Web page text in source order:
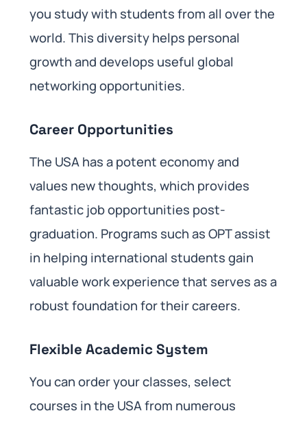
you study with students from all over the
world. This diversity helps personal
growth and develops useful global
networking opportunities.
Career Opportunities
The USA has a potent economy and
values new thoughts, which provides
fantastic job opportunities post-
graduation. Programs such as OPT assist
in helping international students gain
valuable work experience that serves as a
robust foundation for their careers.
Flexible Academic System
You can order your classes, select
courses in the USA from numerous